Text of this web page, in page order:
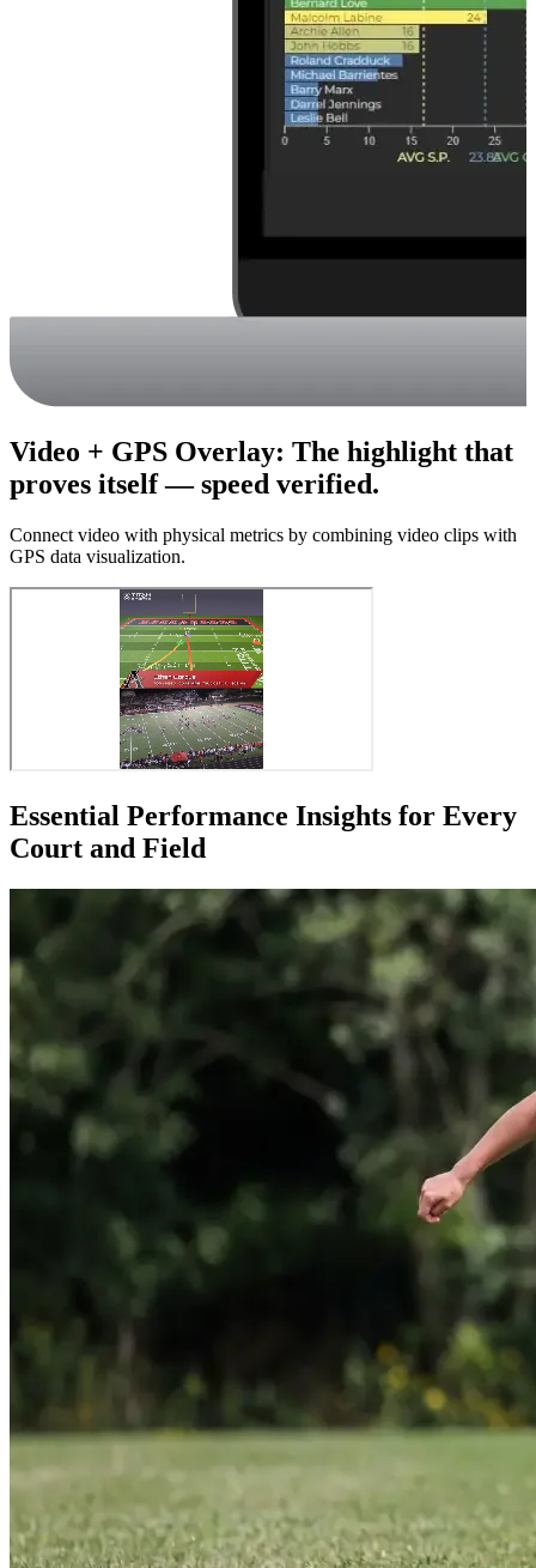
Video + GPS Overlay: The highlight that
proves itself — speed verified.
Connect video with physical metrics by combining video clips with
GPS data visualization.
Essential Performance Insights for Every
Court and Field